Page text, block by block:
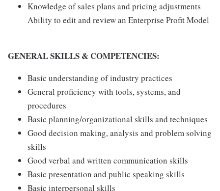
Knowledge of sales plans and pricing adjustments
Ability to edit and review an Enterprise Profit Model
GENERAL SKILLS & COMPETENCIES:
Basic understanding of industry practices
General proficiency with tools, systems, and
procedures
Basic planning/organizational skills and techniques
Good decision making, analysis and problem solving
skills
Good verbal and written communication skills
Basic presentation and public speaking skills
Basic interpersonal skills